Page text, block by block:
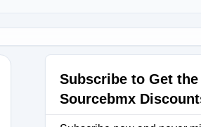
Subscribe to Get
Sourcebmx